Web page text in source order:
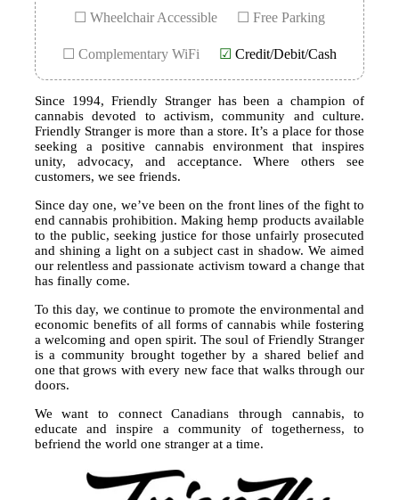
☐ Wheelchair Accessible ☐ Free Parking
☐ Complementary WiFi ☑ Credit/Debit/Cash
Since 1994, Friendly Stranger has been a champion of
cannabis devoted to activism, community and culture.
Friendly Stranger is more than a store. It’s a place for those
seeking a positive cannabis environment that inspires
unity, advocacy, and acceptance. Where others see
customers, we see friends.
Since day one, we’ve been on the front lines of the fight to
end cannabis prohibition. Making hemp products available
to the public, seeking justice for those unfairly prosecuted
and shining a light on a subject cast in shadow. We aimed
our relentless and passionate activism toward a change that
has finally come.
To this day, we continue to promote the environmental and
economic benefits of all forms of cannabis while fostering
a welcoming and open spirit. The soul of Friendly Stranger
is a community brought together by a shared belief and
one that grows with every new face that walks through our
doors.
We want to connect Canadians through cannabis, to
educate and inspire a community of togetherness, to
befriend the world one stranger at a time.